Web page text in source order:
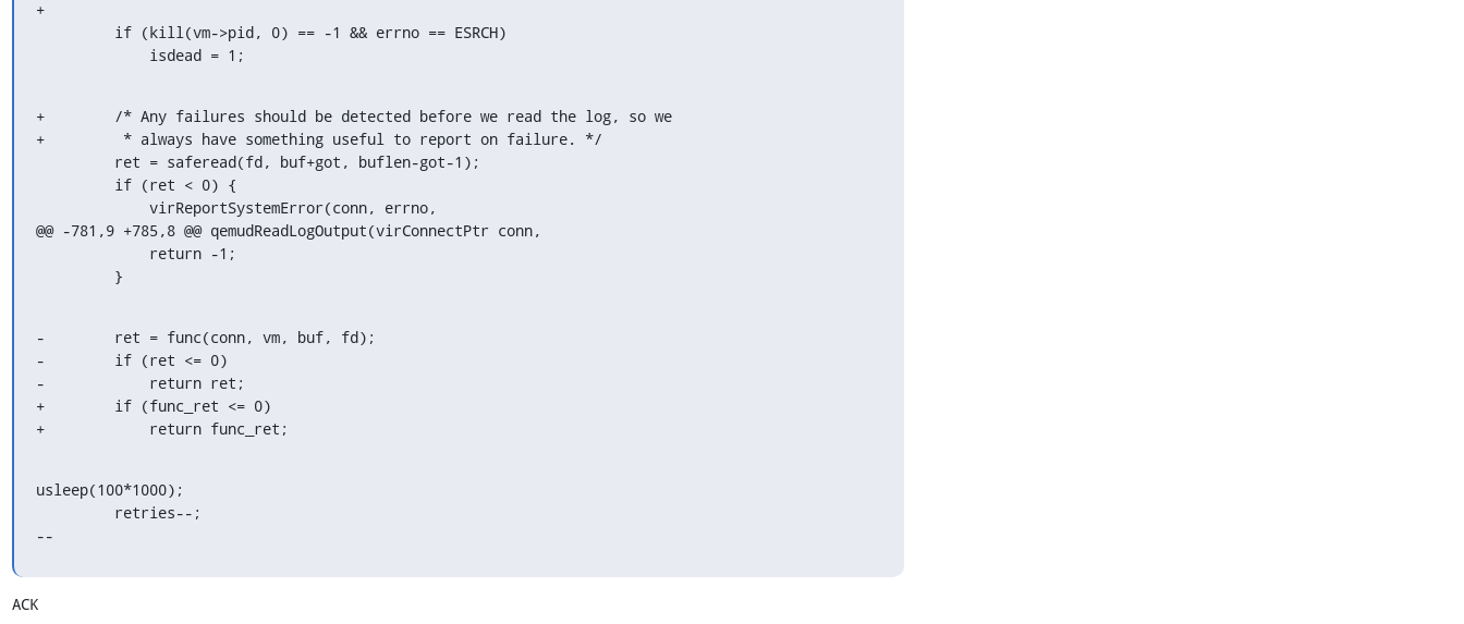
+
             isdead = 1;
+        /* Any failures should be detected before we read the log, so we
+         * always have something useful to report on failure. */
@@ -781,9 +785,8 @@ qemudReadLogOutput(virConnectPtr conn,
         }
-        ret = func(conn, vm, buf, fd);
-        if (ret <= 0)
-            return ret;
+        if (func_ret <= 0)
+            return func_ret;
usleep(100*1000);
--
ACK